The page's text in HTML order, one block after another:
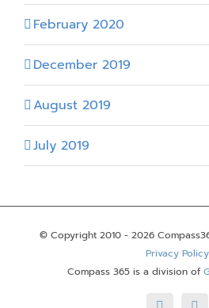
February 2020
December 2019
August 2019
July 2019
© Copyright 2010 - 2026
Privacy Policy
Compass 365 is a division of